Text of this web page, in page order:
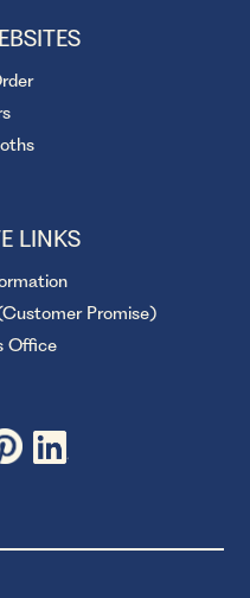
LINKS
Promise)
Office